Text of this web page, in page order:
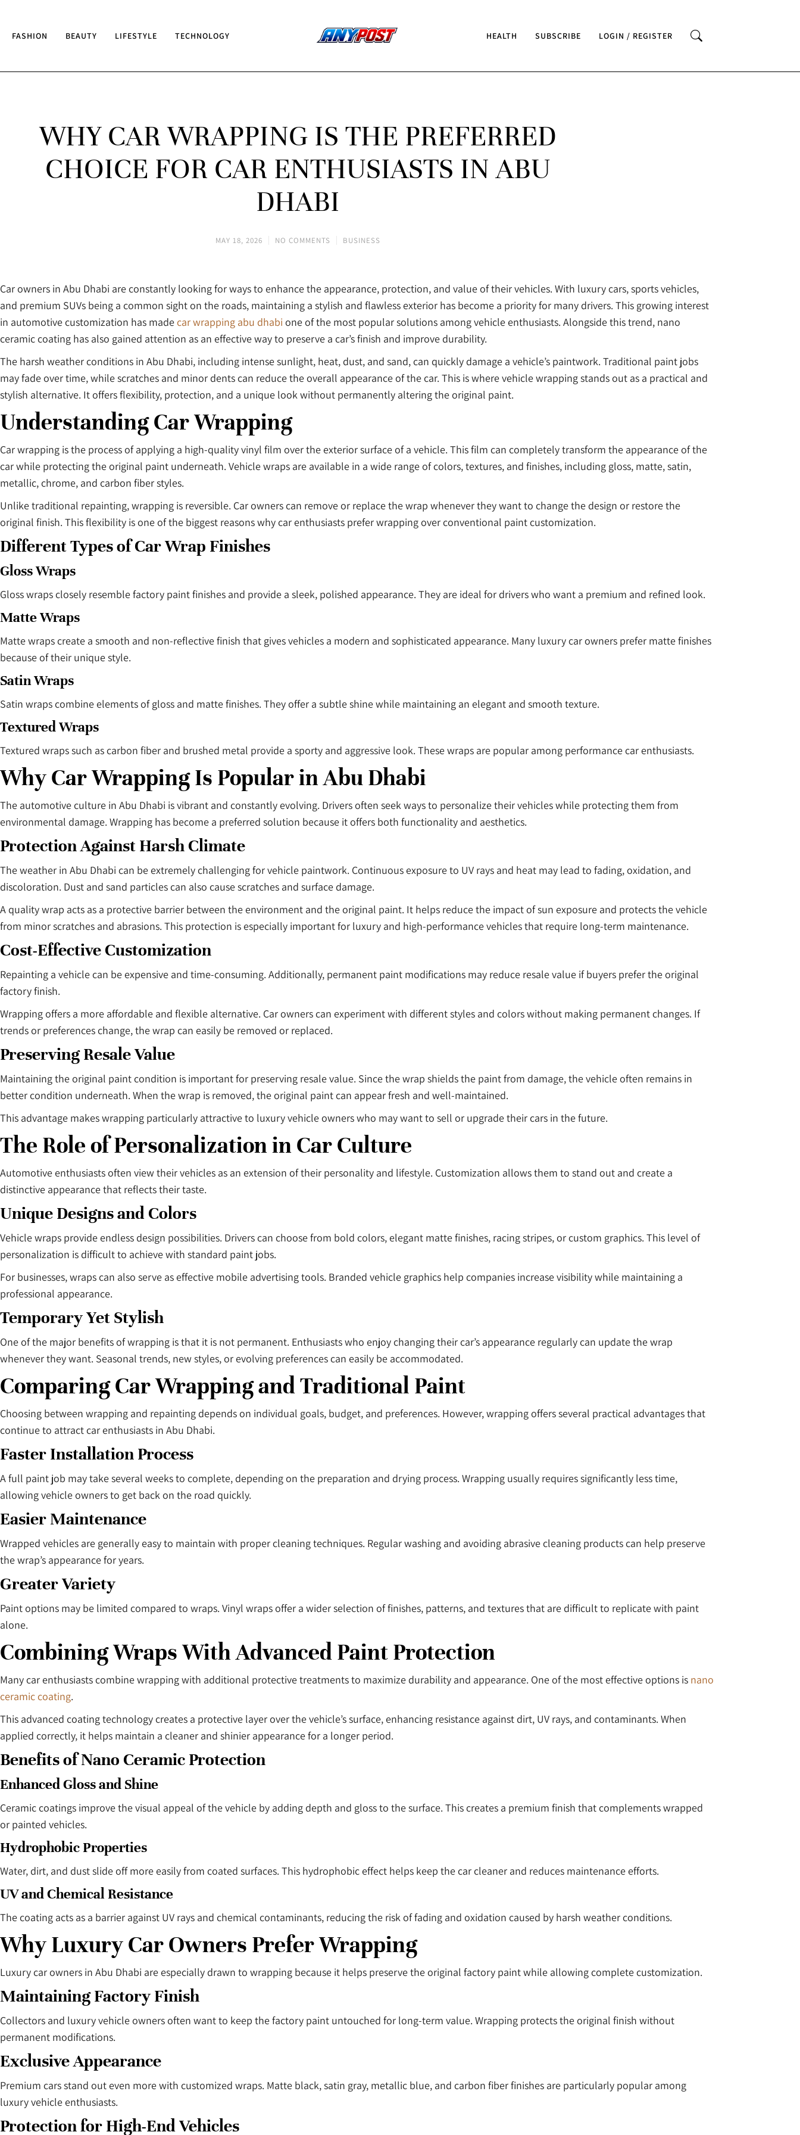
FASHION BEAUTY LIFESTYLE TECHNOLOGY HEALTH SUBSCRIBE LOGIN / REGISTER
WHY CAR WRAPPING IS THE PREFERRED
CHOICE FOR CAR ENTHUSIASTS IN ABU
DHABI
MAY 18, 2026 NO COMMENTS BUSINESS
Car owners in Abu Dhabi are constantly looking for ways to enhance the appearance, protection, and value of their vehicles. With luxury cars, sports vehicles,
and premium SUVs being a common sight on the roads, maintaining a stylish and flawless exterior has become a priority for many drivers. This growing interest
in automotive customization has madecar wrapping abu dhabi one of the most popular solutions among vehicle enthusiasts. Alongside this trend, nano
ceramic coating has also gained attention as an effective way to preserve a car’s finish and improve durability.
The harsh weather conditions in Abu Dhabi, including intense sunlight, heat, dust, and sand, can quickly damage a vehicle’s paintwork. Traditional paint jobs
may fade over time, while scratches and minor dents can reduce the overall appearance of the car. This is where vehicle wrapping stands out as a practical and
stylish alternative. It offers flexibility, protection, and a unique look without permanently altering the original paint.
Understanding Car Wrapping
Car wrapping is the process of applying a high-quality vinyl film over the exterior surface of a vehicle. This film can completely transform the appearance of the
car while protecting the original paint underneath. Vehicle wraps are available in a wide range of colors, textures, and finishes, including gloss, matte, satin,
metallic, chrome, and carbon fiber styles.
Unlike traditional repainting, wrapping is reversible. Car owners can remove or replace the wrap whenever they want to change the design or restore the
original finish. This flexibility is one of the biggest reasons why car enthusiasts prefer wrapping over conventional paint customization.
Different Types of Car Wrap Finishes
Gloss Wraps
Gloss wraps closely resemble factory paint finishes and provide a sleek, polished appearance. They are ideal for drivers who want a premium and refined look.
Matte Wraps
Matte wraps create a smooth and non-reflective finish that gives vehicles a modern and sophisticated appearance. Many luxury car owners prefer matte finishes
because of their unique style.
Satin Wraps
Satin wraps combine elements of gloss and matte finishes. They offer a subtle shine while maintaining an elegant and smooth texture.
Textured Wraps
Textured wraps such as carbon fiber and brushed metal provide a sporty and aggressive look. These wraps are popular among performance car enthusiasts.
Why Car Wrapping Is Popular in Abu Dhabi
The automotive culture in Abu Dhabi is vibrant and constantly evolving. Drivers often seek ways to personalize their vehicles while protecting them from
environmental damage. Wrapping has become a preferred solution because it offers both functionality and aesthetics.
Protection Against Harsh Climate
The weather in Abu Dhabi can be extremely challenging for vehicle paintwork. Continuous exposure to UV rays and heat may lead to fading, oxidation, and
discoloration. Dust and sand particles can also cause scratches and surface damage.
A quality wrap acts as a protective barrier between the environment and the original paint. It helps reduce the impact of sun exposure and protects the vehicle
from minor scratches and abrasions. This protection is especially important for luxury and high-performance vehicles that require long-term maintenance.
Cost-Effective Customization
Repainting a vehicle can be expensive and time-consuming. Additionally, permanent paint modifications may reduce resale value if buyers prefer the original
factory finish.
Wrapping offers a more affordable and flexible alternative. Car owners can experiment with different styles and colors without making permanent changes. If
trends or preferences change, the wrap can easily be removed or replaced.
Preserving Resale Value
Maintaining the original paint condition is important for preserving resale value. Since the wrap shields the paint from damage, the vehicle often remains in
better condition underneath. When the wrap is removed, the original paint can appear fresh and well-maintained.
This advantage makes wrapping particularly attractive to luxury vehicle owners who may want to sell or upgrade their cars in the future.
The Role of Personalization in Car Culture
Automotive enthusiasts often view their vehicles as an extension of their personality and lifestyle. Customization allows them to stand out and create a
distinctive appearance that reflects their taste.
Unique Designs and Colors
Vehicle wraps provide endless design possibilities. Drivers can choose from bold colors, elegant matte finishes, racing stripes, or custom graphics. This level of
personalization is difficult to achieve with standard paint jobs.
For businesses, wraps can also serve as effective mobile advertising tools. Branded vehicle graphics help companies increase visibility while maintaining a
professional appearance.
Temporary Yet Stylish
One of the major benefits of wrapping is that it is not permanent. Enthusiasts who enjoy changing their car’s appearance regularly can update the wrap
whenever they want. Seasonal trends, new styles, or evolving preferences can easily be accommodated.
Comparing Car Wrapping and Traditional Paint
Choosing between wrapping and repainting depends on individual goals, budget, and preferences. However, wrapping offers several practical advantages that
continue to attract car enthusiasts in Abu Dhabi.
Faster Installation Process
A full paint job may take several weeks to complete, depending on the preparation and drying process. Wrapping usually requires significantly less time,
allowing vehicle owners to get back on the road quickly.
Easier Maintenance
Wrapped vehicles are generally easy to maintain with proper cleaning techniques. Regular washing and avoiding abrasive cleaning products can help preserve
the wrap’s appearance for years.
Greater Variety
Paint options may be limited compared to wraps. Vinyl wraps offer a wider selection of finishes, patterns, and textures that are difficult to replicate with paint
alone.
Combining Wraps With Advanced Paint Protection
Many car enthusiasts combine wrapping with additional protective treatments to maximize durability and appearance. One of the most effective options is nano
ceramic coating.
This advanced coating technology creates a protective layer over the vehicle’s surface, enhancing resistance against dirt, UV rays, and contaminants. When
applied correctly, it helps maintain a cleaner and shinier appearance for a longer period.
Benefits of Nano Ceramic Protection
Enhanced Gloss and Shine
Ceramic coatings improve the visual appeal of the vehicle by adding depth and gloss to the surface. This creates a premium finish that complements wrapped
or painted vehicles.
Hydrophobic Properties
Water, dirt, and dust slide off more easily from coated surfaces. This hydrophobic effect helps keep the car cleaner and reduces maintenance efforts.
UV and Chemical Resistance
The coating acts as a barrier against UV rays and chemical contaminants, reducing the risk of fading and oxidation caused by harsh weather conditions.
Why Luxury Car Owners Prefer Wrapping
Luxury car owners in Abu Dhabi are especially drawn to wrapping because it helps preserve the original factory paint while allowing complete customization.
Maintaining Factory Finish
Collectors and luxury vehicle owners often want to keep the factory paint untouched for long-term value. Wrapping protects the original finish without
permanent modifications.
Exclusive Appearance
Premium cars stand out even more with customized wraps. Matte black, satin gray, metallic blue, and carbon fiber finishes are particularly popular among
luxury vehicle enthusiasts.
Protection for High-End Vehicles